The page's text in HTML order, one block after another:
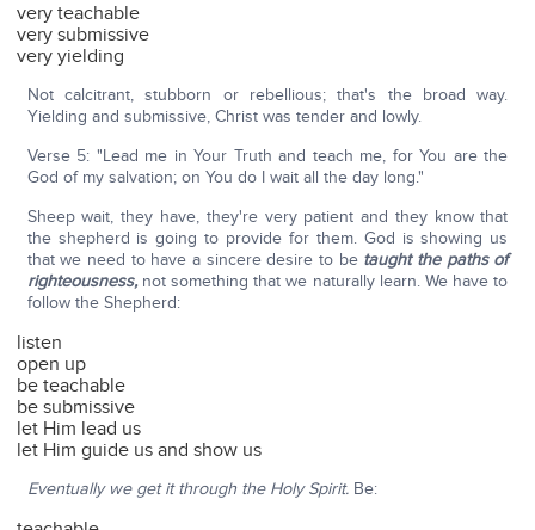
very teachable
very submissive
very yielding
Not calcitrant, stubborn or rebellious; that's the broad way.
Yielding and submissive, Christ was tender and lowly.
Verse 5: "Lead me in Your Truth and teach me, for You are the
God of my salvation; on You do I wait all the day long."
Sheep wait, they have, they're very patient and they know that
the shepherd is going to provide for them. God is showing us
that we need to have a sincere desire to be taught the paths of
righteousness, not something that we naturally learn. We have to
follow the Shepherd:
listen
open up
be teachable
be submissive
let Him lead us
let Him guide us and show us
Eventually we get it through the Holy Spirit.Be: